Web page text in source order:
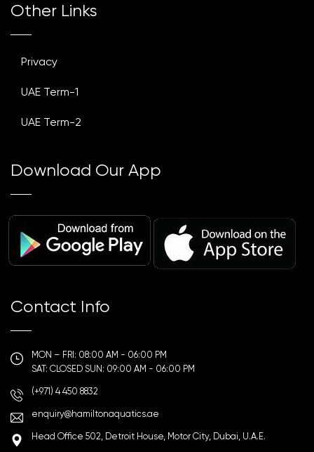
Other Links
Privacy
UAE Term-1
UAE Term-2
Download Our App
Contact Info
MON – FRI: 08:00 AM - 06:00 PM
SAT: CLOSED SUN: 09:00 AM - 06:00 PM
(+971) 4 450 8832
enquiry@hamiltonaquatics.ae
Head Office 502, Detroit House, Motor City, Dubai, U.A.E.